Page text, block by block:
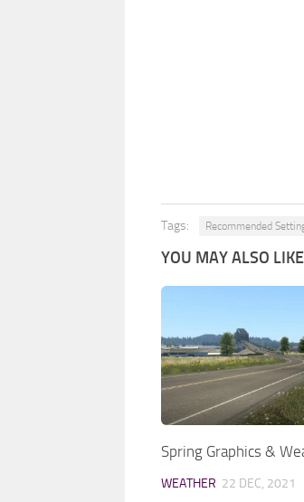
Tags: Recommended
YOU MAY ALSO
Spring Graphics &
WEATHER 22 DEC, 2021